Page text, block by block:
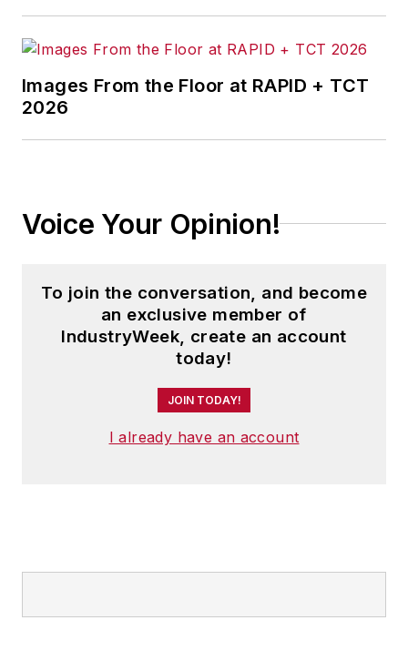
Technology News.
Jon received his bachelor’s degree
in Journalism from Kent State
University and is a die-hard
Images From the Floor at RAPID + TCT
2026
Voice Your Opinion!
To join the conversation, and become
an exclusive member of
IndustryWeek, create an account
today!
JOIN TODAY!
I already have an account